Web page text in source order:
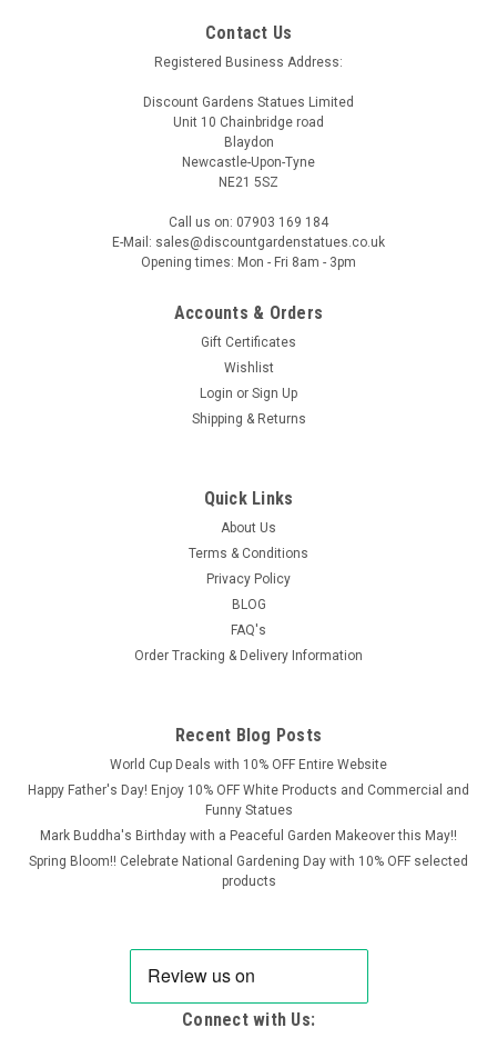
Contact Us
Registered Business Address:
Discount Gardens Statues Limited
Unit 10 Chainbridge road
Blaydon
Newcastle-Upon-Tyne
NE21 5SZ
Call us on: 07903 169 184
E-Mail: sales@discountgardenstatues.co.uk
Opening times: Mon - Fri 8am - 3pm
Accounts & Orders
Gift Certificates
Wishlist
Login or Sign Up
Shipping & Returns
Quick Links
About Us
Terms & Conditions
Privacy Policy
BLOG
FAQ's
Order Tracking & Delivery Information
Recent Blog Posts
World Cup Deals with 10% OFF Entire Website
Happy Father's Day! Enjoy 10% OFF White Products and Commercial and
Funny Statues
Mark Buddha's Birthday with a Peaceful Garden Makeover this May!!
Spring Bloom!! Celebrate National Gardening Day with 10% OFF selected
products
Connect with Us: